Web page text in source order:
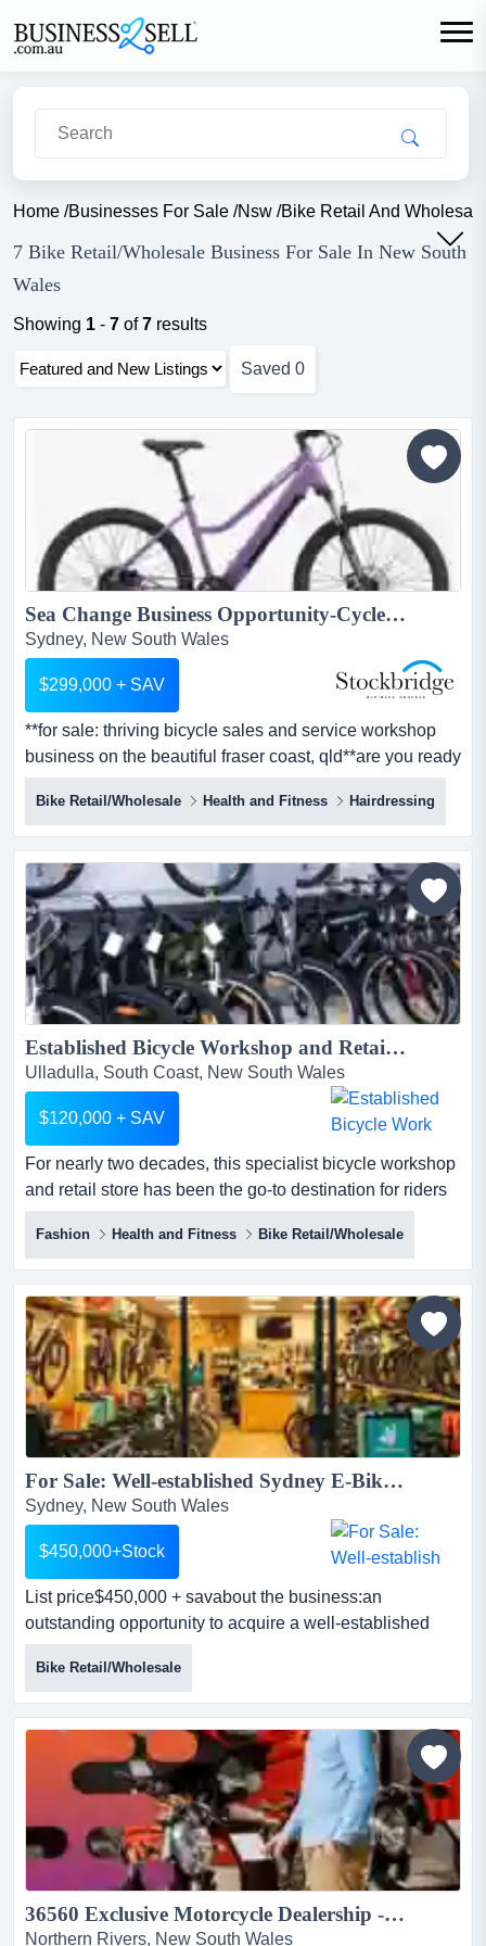
Home /Businesses For Sale /Nsw /Bike Retail And Wholesale
7 Bike Retail/Wholesale Business For Sale In New South
Wales
Showing 1 - 7 of7 results
Saved 0
Sea Change Business Opportunity-Cycle your way to Hervey Bay...
Sydney, New South Wales
$299,000 + SAV
**for sale: thriving bicycle sales and service workshop
business on the beautiful fraser coast, qld**are you ready
to pedal into a new and exciting **for sale: thriving
bicycle sales and service workshop business on the
beautiful fraser coast, qld**are you ready to pedal into a
new and exciting business venture? here is your chance
to own a much-loved local bicycle sales bu...
Bike Retail/Wholesale Health and Fitness Hairdressing
Established Bicycle Workshop and Retail Store | NSW South Coast ...
Ulladulla, South Coast, New South Wales
$120,000 + SAV
For nearly two decades, this specialist bicycle workshop
and retail store has been the go-to destination for riders
across the nsw south coast. with a for nearly two
decades, this specialist bicycle workshop and retail store
has been the go-to destination for riders across the nsw
south coast. with a loyal customer base, outstanding
reputation, and genuine community presence, th...
Fashion Health and Fitness Bike Retail/Wholesale
For Sale: Well-established Sydney E-Bike Business – $1.6M Revenue | High-Growth Industry...
Sydney, New South Wales
$450,000+Stock
List price$450,000 + savabout the business:an
outstanding opportunity to acquire a well-established
and highly reputable e-bike sales & serv list
price$450,000 + savabout the business:an outstanding
opportunity to acquire a well-established and highly
reputable e-bike sales & service business located in the
heart of sydney’s cbd fringe.operating since 201...
Bike Retail/Wholesale
36560 Exclusive Motorcycle Dealership - Equipped & Reputable...
Northern Rivers, New South Wales